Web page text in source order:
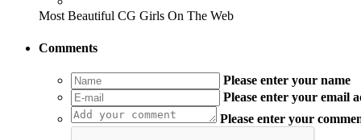
Most Beautiful CG Girls On The Web
Comments
Please enter your name
Please enter your email
Please enter your